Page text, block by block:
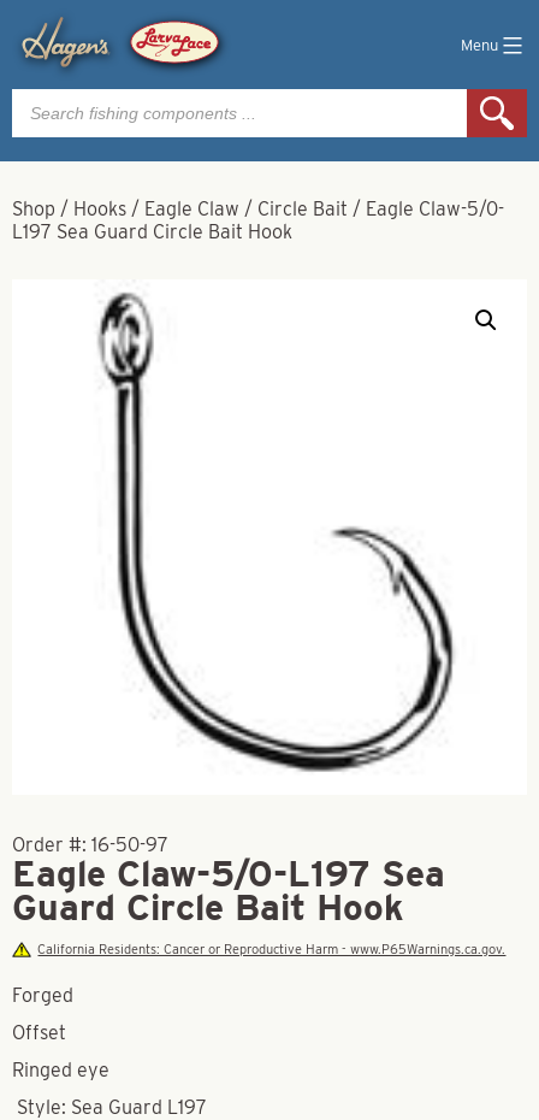
Menu
Products
search
Shop / Hooks / Eagle Claw / Circle Bait / Eagle Claw-5/0-
L197 Sea Guard Circle Bait Hook
Order #: 16-50-97
Eagle Claw-5/0-L197 Sea
Guard Circle Bait Hook
California Residents: Cancer or Reproductive Harm - www.P65Warnings.ca.gov.
Forged
Offset
Ringed eye
Style: Sea Guard L197